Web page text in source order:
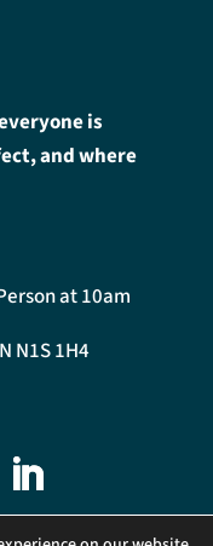
is
and where
at 10am
N1S 1H4